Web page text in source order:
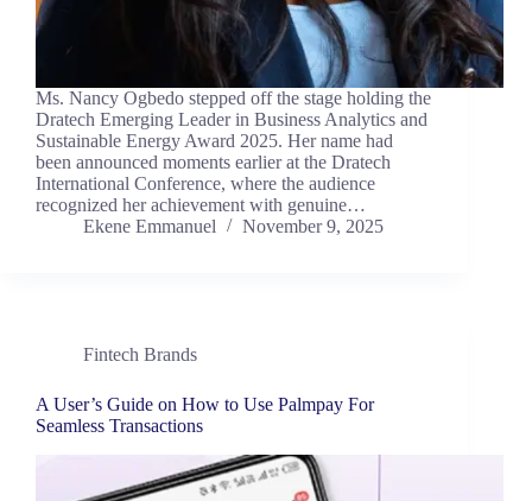
Ms. Nancy Ogbedo stepped off the stage holding the
Dratech Emerging Leader in Business Analytics and
Sustainable Energy Award 2025. Her name had
been announced moments earlier at the Dratech
International Conference, where the audience
recognized her achievement with genuine…
Ekene Emmanuel
November 9, 2025
Fintech Brands
A User’s Guide on How to Use Palmpay For
Seamless Transactions